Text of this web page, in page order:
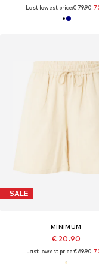
Last lowest price:€ 79.90-
SALE
MINIMUM
€ 20.90
Last lowest price:€ 69.90-